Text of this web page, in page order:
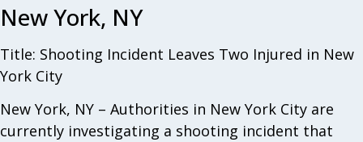
New York, NY
Title: Shooting Incident Leaves Two Injured in New
York City
New York, NY – Authorities in New York City are
currently investigating a shooting incident that